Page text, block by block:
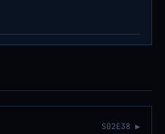
S02E38 ▶